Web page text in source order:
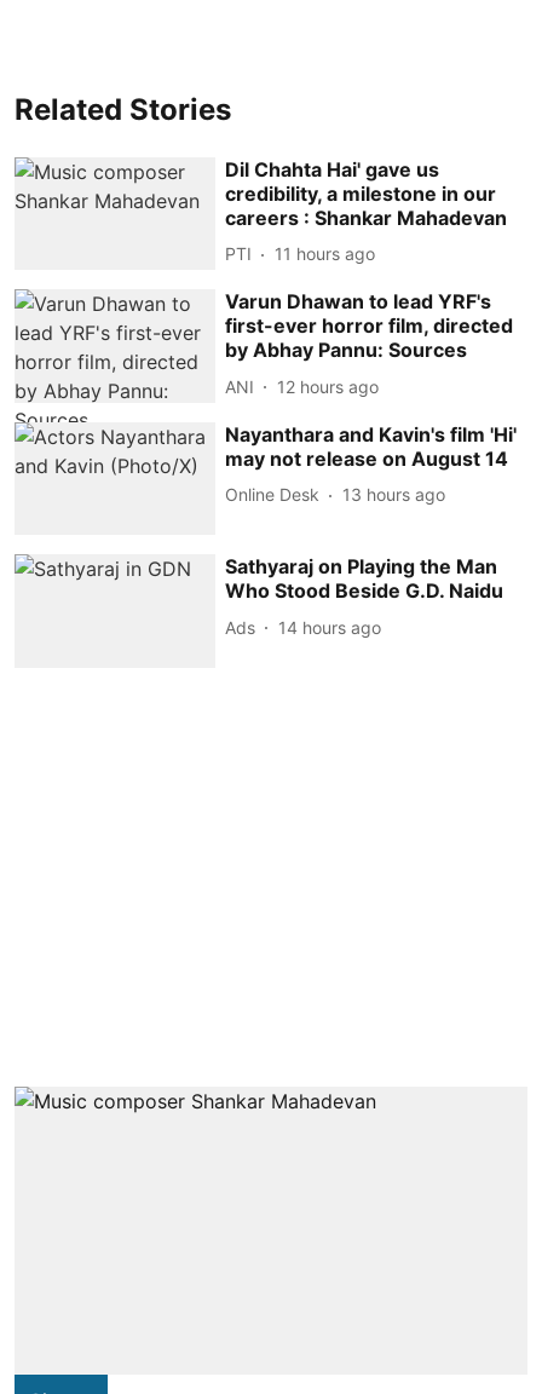
Related Stories
Dil Chahta Hai' gave us
credibility, a milestone in our
careers : Shankar Mahadevan
PTI 11 hours ago
Varun Dhawan to lead YRF's
first-ever horror film, directed
by Abhay Pannu: Sources
ANI 12 hours ago
Nayanthara and Kavin's film 'Hi'
may not release on August 14
Online Desk 13 hours ago
Sathyaraj on Playing the Man
Who Stood Beside G.D. Naidu
Ads 14 hours ago